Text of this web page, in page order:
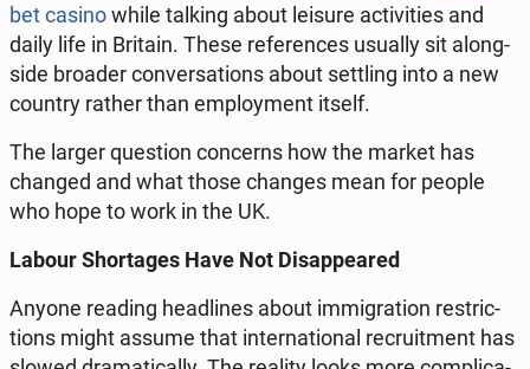
bet casinowhile talking about leisure ac­ti­vi­ties and
daily life in Britain. These re­fe­ren­ces usually sit along­
si­de broader co­nver­sa­tions about set­tling into a new
country rather than em­ploy­ment itself.
The larger qu­estion con­cerns how the market has
changed and what those changes mean for people
who hope to work in the UK.
Labour Shor­ta­ges Have Not Di­sap­pe­ared
Anyone reading he­adli­nes about im­mi­gra­tion re­stric­
tions might assume that in­ter­na­tio­nal re­cru­it­ment has